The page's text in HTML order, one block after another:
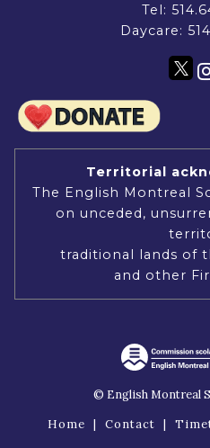
Tel:
Daycare:
Territorial
The English Montreal
on unceded,
traditional lands of
and other
© English Montreal
Home | Contact |